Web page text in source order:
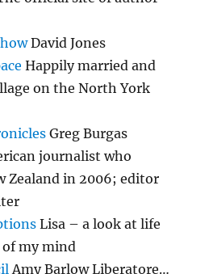
David Jones
Happily married and
on the North York
Greg Burgas
journalist who
Zealand in 2006; editor
Lisa – a look at life
my mind
Amy Barlow Liberatore…